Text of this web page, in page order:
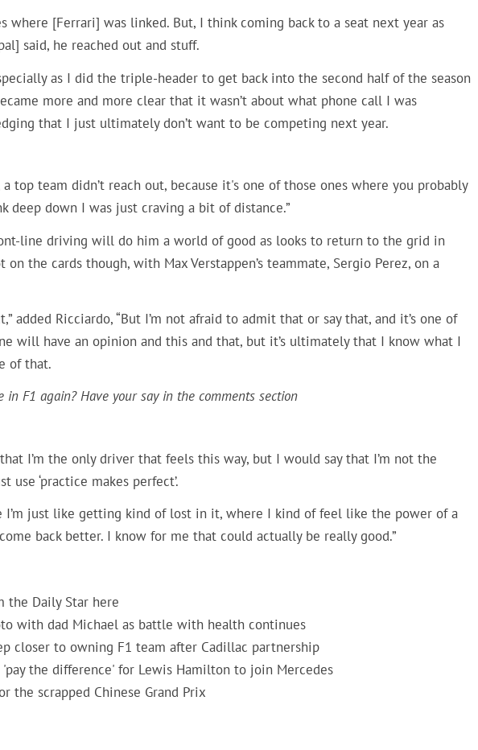
where [Ferrari] was linked. But, I think coming back to a seat next year as
said, he reached out and stuff.
as I did the triple-header to get back into the second half of the season
more and more clear that it wasn’t about what phone call I was
that I just ultimately don’t want to be competing next year.
a top team didn’t reach out, because it's one of those ones where you probably
deep down I was just craving a bit of distance.”
line driving will do him a world of good as looks to return to the grid in
the cards though, with Max Verstappen’s teammate, Sergio Perez, on a
added Ricciardo, “But I’m not afraid to admit that or say that, and it’s one of
will have an opinion and this and that, but it’s ultimately that I know what I
of that.
F1 again? Have your say in the comments section
I’m the only driver that feels this way, but I would say that I’m not the
‘practice makes perfect’.
I’m just like getting kind of lost in it, where I kind of feel like the power of a
back better. I know for me that could actually be really good.”
the Daily Star here
with dad Michael as battle with health continues
closer to owning F1 team after Cadillac partnership
the difference' for Lewis Hamilton to join Mercedes
the scrapped Chinese Grand Prix